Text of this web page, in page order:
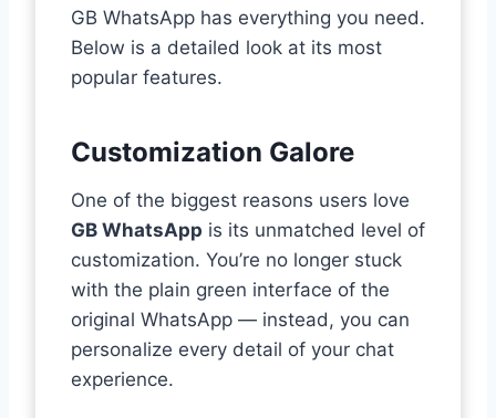
GB WhatsApp has everything you need.
Below is a detailed look at its most
popular features.
Customization Galore
One of the biggest reasons users love
GB WhatsApp is its unmatched level of
customization. You’re no longer stuck
with the plain green interface of the
original WhatsApp — instead, you can
personalize every detail of your chat
experience.